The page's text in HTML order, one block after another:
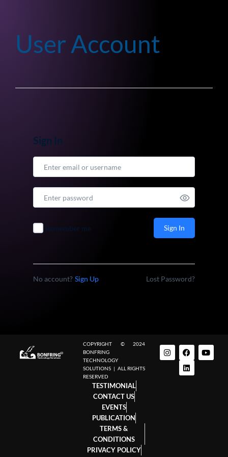
User Account
Sign In
Remember me Sign In
No account? Sign Up Lost Password?
COPYRIGHT © 2024
BONFRING
TECHNOLOGY
SOLUTIONS | ALL RIGHTS
RESERVED
TESTIMONIAL
CONTACT US
EVENTS
PUBLICATION
TERMS &
CONDITIONS
PRIVACY POLICY